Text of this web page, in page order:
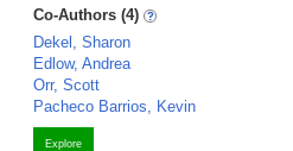
Co-Authors (4)
Dekel, Sharon
Edlow, Andrea
Orr, Scott
Pacheco Barrios, Kevin
Explore